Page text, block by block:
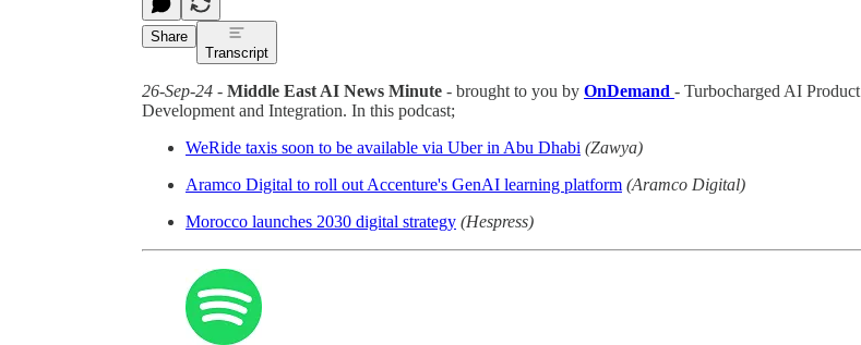
Share
Transcript
26-Sep-24 - Middle East AI News Minute - brought to you by OnDemand - Turbocharged AI Product
Development and Integration. In this podcast;
WeRide taxis soon to be available via Uber in Abu Dhabi (Zawya)
Aramco Digital to roll out Accenture's GenAI learning platform (Aramco Digital)
Morocco launches 2030 digital strategy (Hespress)